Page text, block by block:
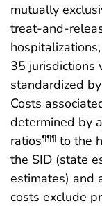
mutually
treat-and-
35 jurisdictions
standardized
Costs
determined by
ratios¶¶¶ to the
the SID (state
estimates) and
costs exclude